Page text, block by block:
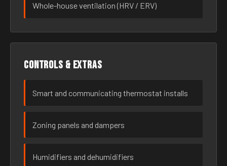
Whole-house ventilation (HRV / ERV)
Controls & extras
Smart and communicating thermostat installs
Zoning panels and dampers
Humidifiers and dehumidifiers